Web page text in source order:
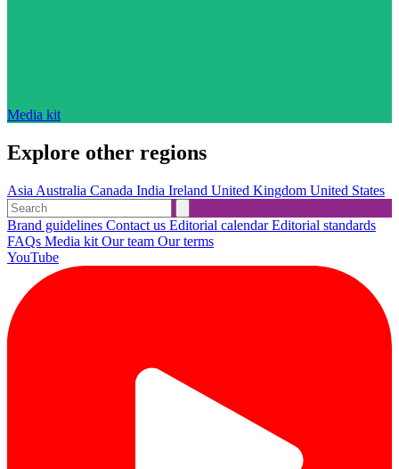
Media kit
Explore other regions
Asia Australia Canada India Ireland United Kingdom United States
Brand guidelines Contact us Editorial calendarEditorial standards
FAQs Media kit Our team Our terms
YouTube